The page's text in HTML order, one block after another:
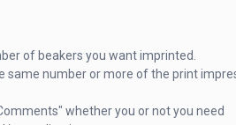
of beakers you want imprinted.
same number or more of the print
whether you or not you need